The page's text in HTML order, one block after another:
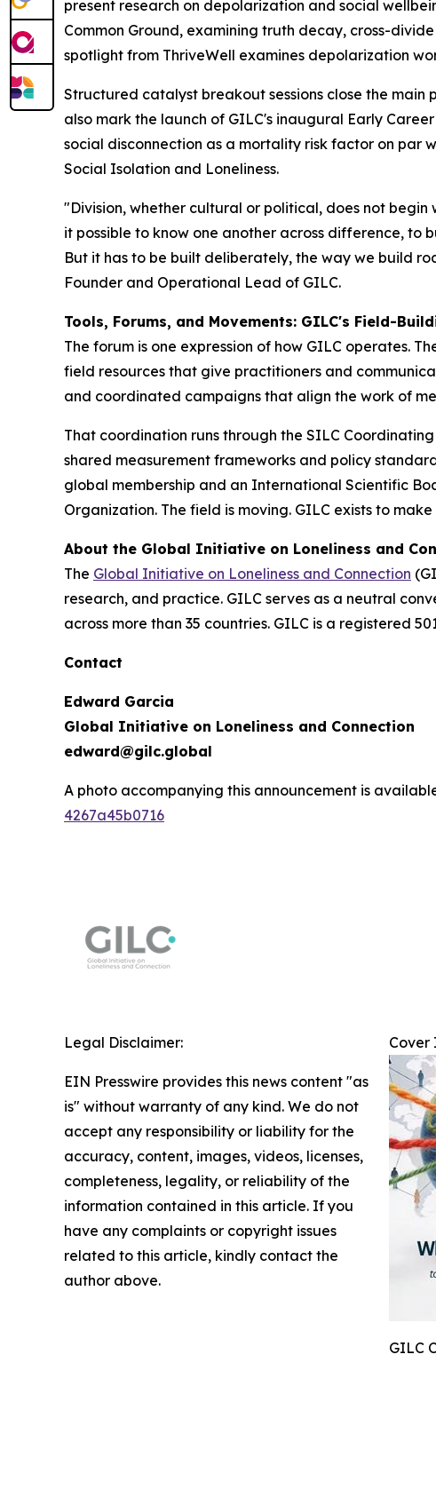
present research on depolarization and social
Common Ground, examining truth decay, cross-
spotlight from ThriveWell examines depolarization
Structured catalyst breakout sessions close the
also mark the launch of GILC's inaugural Early
social disconnection as a mortality risk factor on par
Social Isolation and Loneliness.
"Division, whether cultural or political, does not
it possible to know one another across difference, to
But it has to be built deliberately, the way we build
Founder and Operational Lead of GILC.
Tools, Forums, and Movements: GILC's Field-
The forum is one expression of how GILC operates.
field resources that give practitioners and
and coordinated campaigns that align the work of
That coordination runs through the SILC
shared measurement frameworks and policy
global membership and an International Scientific
Organization. The field is moving. GILC exists to
About the Global Initiative on Loneliness and
The Global Initiative on Loneliness and Connection
research, and practice. GILC serves as a neutral
across more than 35 countries. GILC is a registered
Contact
Edward Garcia
Global Initiative on Loneliness and Connection
edward@gilc.global
A photo accompanying this announcement is
4267a45b0716
Cover
GILC
Legal Disclaimer:
EIN Presswire provides this news content "as
is" without warranty of any kind. We do not
accept any responsibility or liability for the
accuracy, content, images, videos, licenses,
completeness, legality, or reliability of the
information contained in this article. If you
have any complaints or copyright issues
related to this article, kindly contact the
author above.